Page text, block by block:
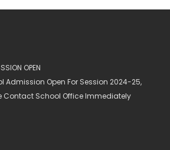
OPEN
Admission Open For Session 2024-25,
Contact School Office Immediately